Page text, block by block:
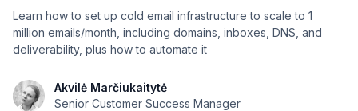
Learn how to set up cold email infrastructure to scale to 1
million emails/month, including domains, inboxes, DNS, and
deliverability, plus how to automate it
Akvilė Marčiukaitytė
Senior Customer Success Manager